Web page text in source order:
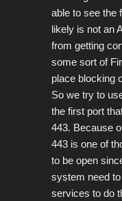
able to see the
likely is not an
from getting
some sort of
place blocking
So we try to
the first port
443. Because
443 is one of
to be open
system need
services to do